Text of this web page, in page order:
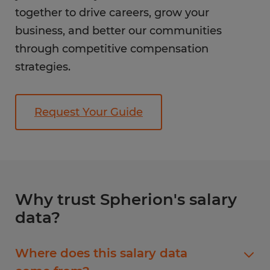
together to drive careers, grow your
business, and better our communities
through competitive compensation
strategies.
Request Your Guide
Why trust Spherion's salary
data?
Where does this salary data